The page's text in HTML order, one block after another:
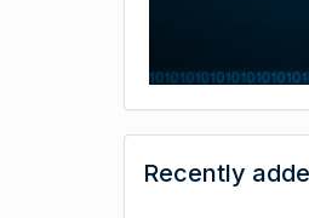
Recently